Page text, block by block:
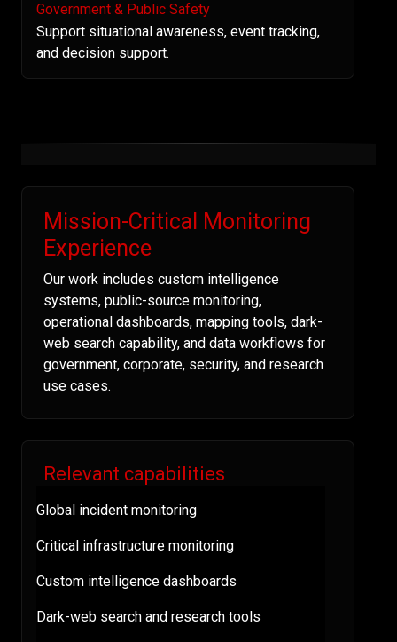
Government & Public Safety
Support situational awareness, event tracking,
and decision support.
Mission-Critical Monitoring
Experience
Our work includes custom intelligence
systems, public-source monitoring,
operational dashboards, mapping tools, dark-
web search capability, and data workflows for
government, corporate, security, and research
use cases.
Relevant capabilities
Global incident monitoring
Critical infrastructure monitoring
Custom intelligence dashboards
Dark-web search and research tools